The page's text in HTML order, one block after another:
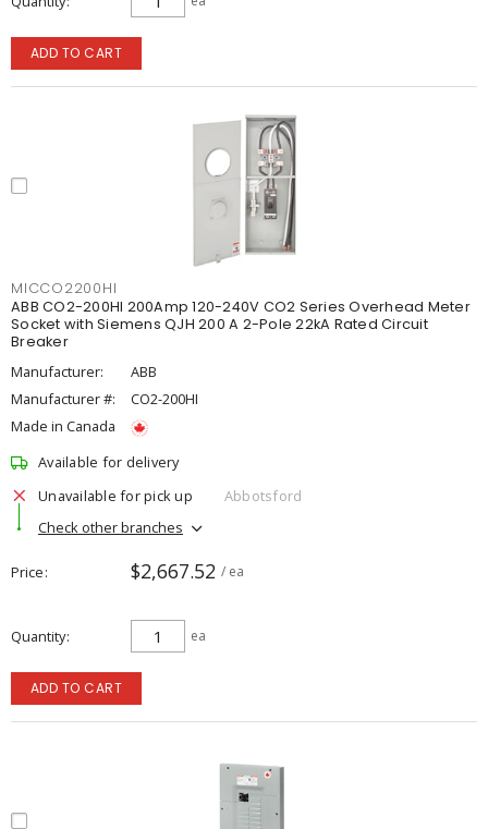
ADD TO CART
MICCO2200HI
ABB CO2-200HI 200Amp 120-240V CO2 Series Overhead Meter
Socket with Siemens QJH 200 A 2-Pole 22kA Rated Circuit
Breaker
Manufacturer:
ABB
Manufacturer #:
CO2-200HI
Made in Canada
Available for delivery
Unavailable for pick up
Abbotsford
Check other branches
Price $2,667.52 / ea
Quantity ea
ADD TO CART